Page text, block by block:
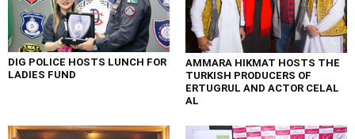
DIG POLICE HOSTS LUNCH FOR
LADIES FUND
AMMARA HIKMAT HOSTS THE
TURKISH PRODUCERS OF
ERTUGRUL AND ACTOR CELAL
AL